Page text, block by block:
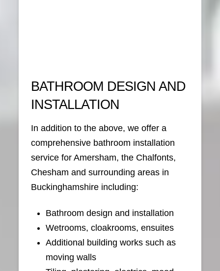
BATHROOM DESIGN AND
INSTALLATION
In addition to the above, we offer a
comprehensive bathroom installation
service for Amersham, the Chalfonts,
Chesham and surrounding areas in
Buckinghamshire including:
Bathroom design and installation
Wetrooms, cloakrooms, ensuites
Additional building works such as
moving walls